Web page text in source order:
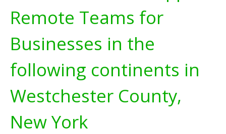
Remote Teams for
Businesses in the
following continents in
Westchester County,
New York